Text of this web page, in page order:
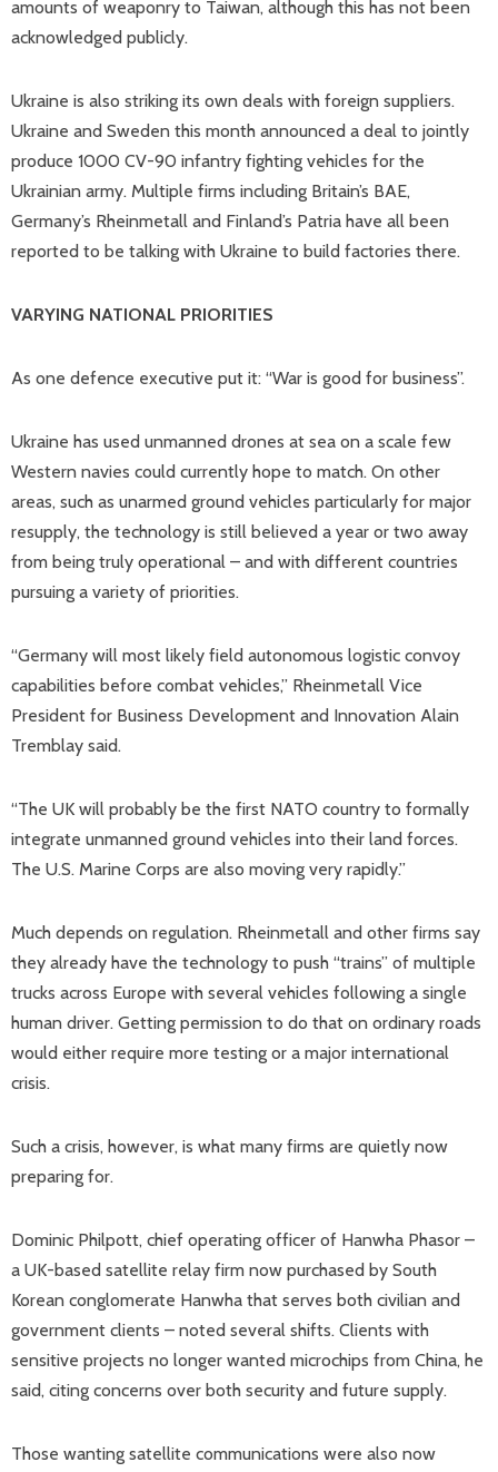
amounts of weaponry to Taiwan, although this has not been
acknowledged publicly.
Ukraine is also striking its own deals with foreign suppliers.
Ukraine and Sweden this month announced a deal to jointly
produce 1000 CV-90 infantry fighting vehicles for the
Ukrainian army. Multiple firms including Britain’s BAE,
Germany’s Rheinmetall and Finland’s Patria have all been
reported to be talking with Ukraine to build factories there.
VARYING NATIONAL PRIORITIES
As one defence executive put it: “War is good for business”.
Ukraine has used unmanned drones at sea on a scale few
Western navies could currently hope to match. On other
areas, such as unarmed ground vehicles particularly for major
resupply, the technology is still believed a year or two away
from being truly operational – and with different countries
pursuing a variety of priorities.
“Germany will most likely field autonomous logistic convoy
capabilities before combat vehicles,” Rheinmetall Vice
President for Business Development and Innovation Alain
Tremblay said.
“The UK will probably be the first NATO country to formally
integrate unmanned ground vehicles into their land forces.
The U.S. Marine Corps are also moving very rapidly.”
Much depends on regulation. Rheinmetall and other firms say
they already have the technology to push “trains” of multiple
trucks across Europe with several vehicles following a single
human driver. Getting permission to do that on ordinary roads
would either require more testing or a major international
crisis.
Such a crisis, however, is what many firms are quietly now
preparing for.
Dominic Philpott, chief operating officer of Hanwha Phasor –
a UK-based satellite relay firm now purchased by South
Korean conglomerate Hanwha that serves both civilian and
government clients – noted several shifts. Clients with
sensitive projects no longer wanted microchips from China, he
said, citing concerns over both security and future supply.
Those wanting satellite communications were also now